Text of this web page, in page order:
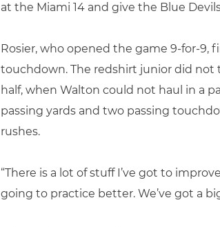
at the Miami 14 and give the Blue
Rosier, who opened the game 9-for-9,
touchdown. The redshirt junior did
half, when Walton could not haul in a
passing yards and two passing
rushes.
“There is a lot of stuff I’ve got to
going to practice better. We’ve got a